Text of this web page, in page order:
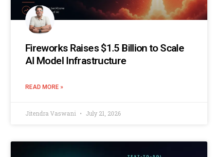
Fireworks Raises $1.5 Billion to Scale
AI Model Infrastructure
READ MORE »
Jitendra Vaswani July 21, 2026